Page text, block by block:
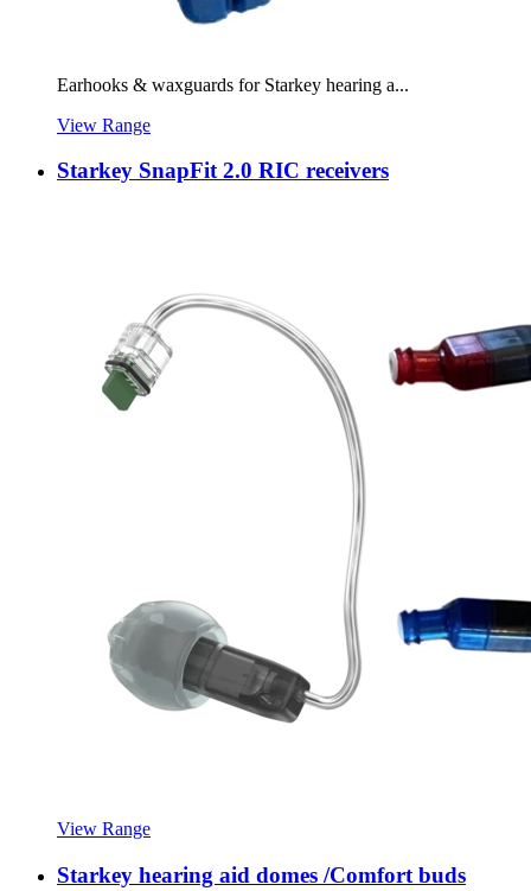
Earhooks & waxguards for Starkey hearing a...
View Range
Starkey SnapFit 2.0 RIC receivers
View Range
Starkey hearing aid domes /Comfort buds